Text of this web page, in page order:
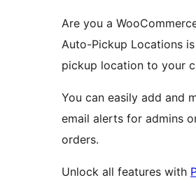
Are you a
Auto-Pickup Locations
pickup location to your
You can easily add and
email alerts for admins
orders.
Unlock all features with